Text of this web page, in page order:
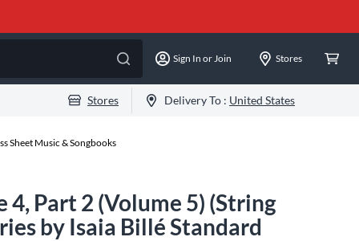
Sign In or Join Stores
Stores Delivery To : United States
Sheet Music & Songbooks
Part 2 (Volume 5) (String
by Isaia Billé Standard